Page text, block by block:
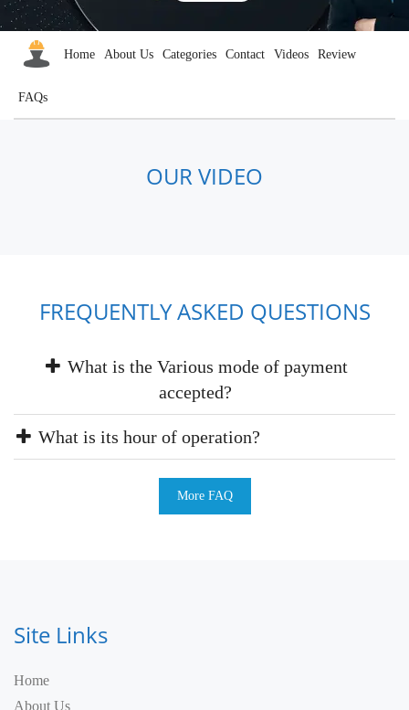
Home About Us Categories Contact Videos Review
FAQs
OUR VIDEO
FREQUENTLY ASKED QUESTIONS
What is the Various mode of payment
accepted?
What is its hour of operation?
More FAQ
Site Links
Home
About Us